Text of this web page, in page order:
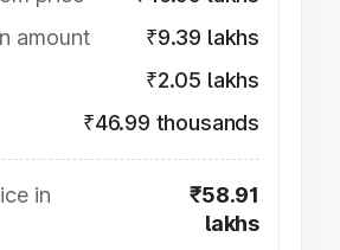
amount
₹9.39 lakhs
₹2.05 lakhs
₹46.99 thousands
in
₹58.91
lakhs